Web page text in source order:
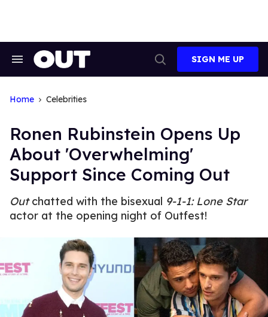
Search
Search
SIGN ME UP
Home Celebrities
Ronen Rubinstein Opens Up
About 'Overwhelming'
Support Since Coming Out
Outchatted with the bisexual 9-1-1: Lone Star
actor at the opening night of Outfest!